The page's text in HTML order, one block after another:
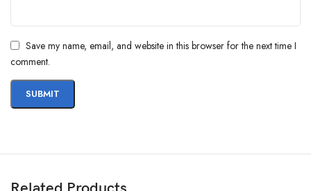
Save my name, email, and website in this browser for the next time I
comment.